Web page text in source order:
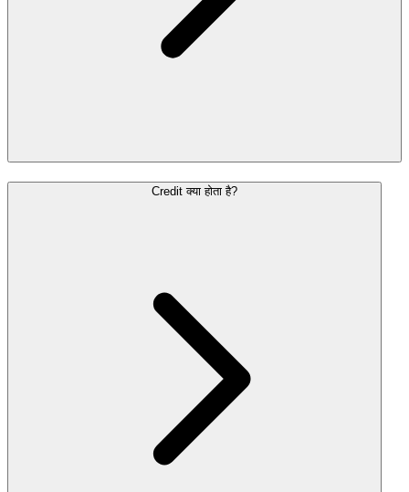
Credit क्या होता है?